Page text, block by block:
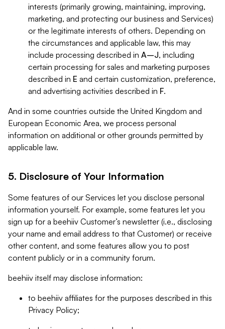
interests (primarily growing, maintaining, improving,
marketing, and protecting our business and Services)
or the legitimate interests of others. Depending on
the circumstances and applicable law, this may
include processing described in A–J, including
certain processing for sales and marketing purposes
described in E and certain customization, preference,
and advertising activities described in F.
And in some countries outside the United Kingdom and
European Economic Area, we process personal
information on additional or other grounds permitted by
applicable law.
5. Disclosure of Your Information
Some features of our Services let you disclose personal
information yourself. For example, some features let you
sign up for a beehiiv Customer’s newsletter (i.e., disclosing
your name and email address to that Customer) or receive
other content, and some features allow you to post
content publicly or in a community forum.
beehiiv itself may disclose information:
to beehiiv affiliates for the purposes described in this
Privacy Policy;